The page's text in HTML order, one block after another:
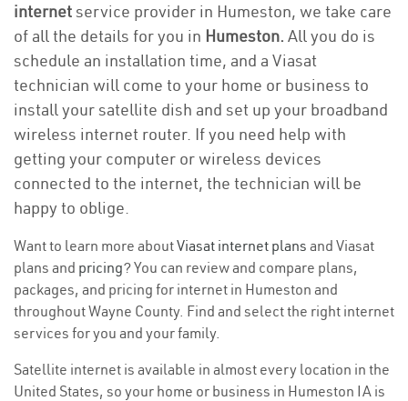
internetservice provider in Humeston, we take care
of all the details for you in Humeston. All you do is
schedule an installation time, and a Viasat
technician will come to your home or business to
install your satellite dish and set up your broadband
wireless internet router. If you need help with
getting your computer or wireless devices
connected to the internet, the technician will be
happy to oblige.
Want to learn more aboutViasat internet plans and Viasat
plans and pricing? You can review and compare plans,
packages, and pricing for internet in Humeston and
throughout Wayne County. Find and select the right internet
services for you and your family.
Satellite internet is available in almost every location in the
United States, so your home or business in Humeston IA is